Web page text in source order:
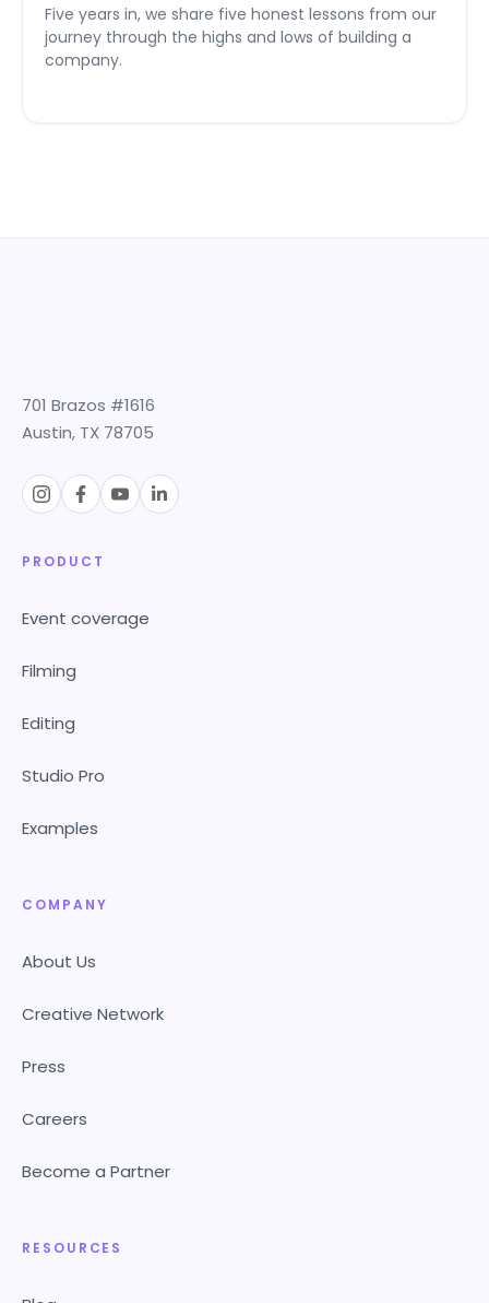
Five years in, we share five honest lessons from our
journey through the highs and lows of building a
company.
701 Brazos #1616
Austin, TX 78705
PRODUCT
Event coverage
Filming
Editing
Studio Pro
Examples
COMPANY
About Us
Creative Network
Press
Careers
Become a Partner
RESOURCES